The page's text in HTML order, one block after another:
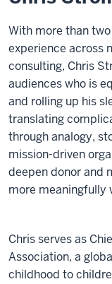
With more than
experience across
consulting, Chris
audiences who is
and rolling up his
translating
through analogy,
mission-driven
deepen donor and
more meaningfully
Chris serves as
Association, a
childhood to